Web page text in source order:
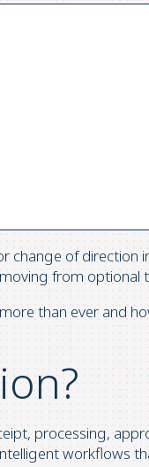
of
from optional
than ever and
processing,
workflows